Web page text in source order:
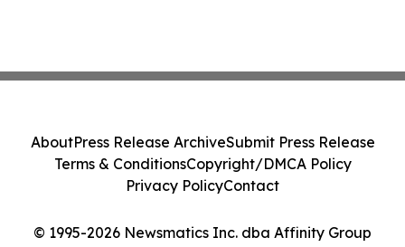
© 1995-2026 Newsmatics Inc. dba Affinity Group
AboutPress Release ArchiveSubmit Press Release
Terms & ConditionsCopyright/DMCA Policy
Privacy PolicyContact